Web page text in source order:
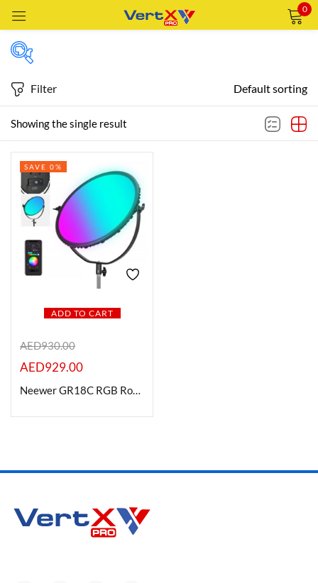
0
In stock
On sale
Categories
Categories
Showing the single result
Filter Default sorting
ADD TO CART
SAVE 0%
AED930.00
AED929.00
Neewer GR18C RGB Round LED Light Panel (18″)
Remember me Lost password?
CREATE AN ACCOUNT